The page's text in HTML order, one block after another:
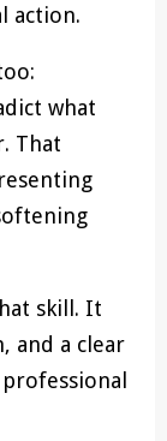
action.
what
That
skill. It
and a clear
professional